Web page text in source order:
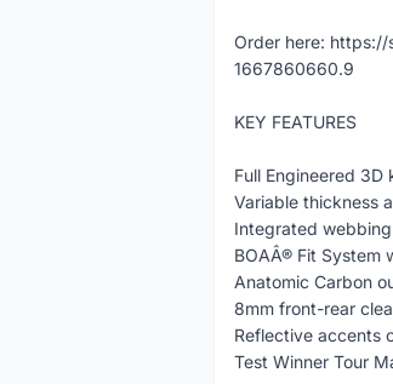
Order here:
1667860660.9
KEY FEATURES
Full Engineered 3D
Variable thickness
Integrated webbing
BOAÂ® Fit System
Anatomic Carbon
8mm front-rear
Reflective accents
Test Winner Tour